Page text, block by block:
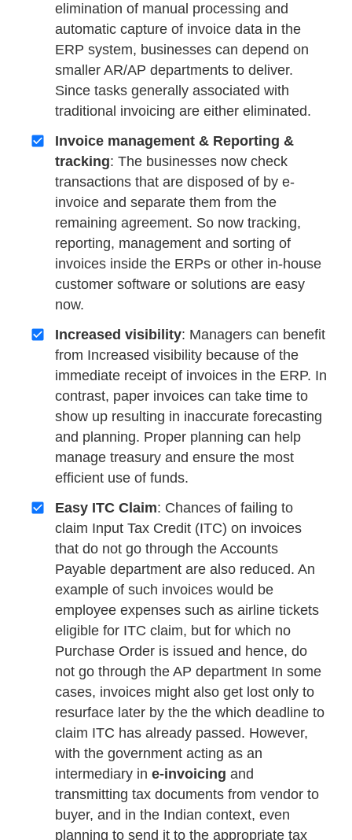
elimination of manual processing and
automatic capture of invoice data in the
ERP system, businesses can depend on
smaller AR/AP departments to deliver.
Since tasks generally associated with
traditional invoicing are either eliminated.
Invoice management & Reporting &
tracking: The businesses now check
transactions that are disposed of by e-
invoice and separate them from the
remaining agreement. So now tracking,
reporting, management and sorting of
invoices inside the ERPs or other in-house
customer software or solutions are easy
now.
Increased visibility: Managers can benefit
from Increased visibility because of the
immediate receipt of invoices in the ERP. In
contrast, paper invoices can take time to
show up resulting in inaccurate forecasting
and planning. Proper planning can help
manage treasury and ensure the most
efficient use of funds.
Easy ITC Claim: Chances of failing to
claim Input Tax Credit (ITC) on invoices
that do not go through the Accounts
Payable department are also reduced. An
example of such invoices would be
employee expenses such as airline tickets
eligible for ITC claim, but for which no
Purchase Order is issued and hence, do
not go through the AP department In some
cases, invoices might also get lost only to
resurface later by the the which deadline to
claim ITC has already passed. However,
with the government acting as an
intermediary in e-invoicing and
transmitting tax documents from vendor to
buyer, and in the Indian context, even
planning to send it to the appropriate tax